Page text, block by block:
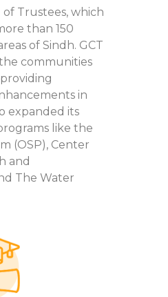
Trustees, which
than 150
of Sindh. GCT
communities
in
expanded its
like the
(OSP), Center
and
The Water